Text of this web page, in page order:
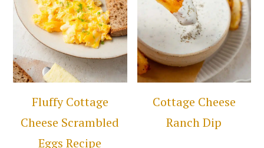
Fluffy Cottage
Cheese Scrambled
Eggs Recipe
Cottage Cheese
Ranch Dip